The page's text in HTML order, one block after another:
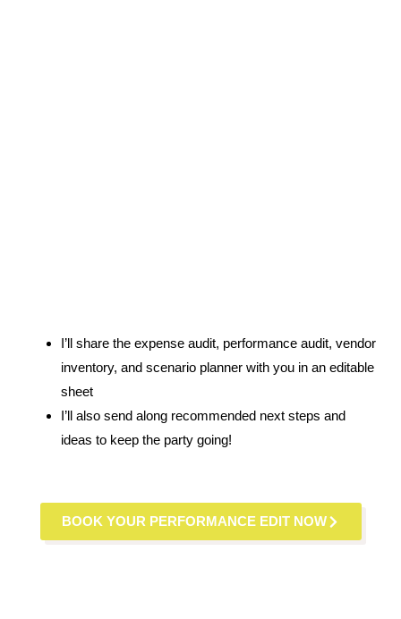
I’ll share the expense audit, performance audit, vendor
inventory, and scenario planner with you in an editable
sheet
I’ll also send along recommended next steps and
ideas to keep the party going!
BOOK YOUR PERFORMANCE EDIT NOW